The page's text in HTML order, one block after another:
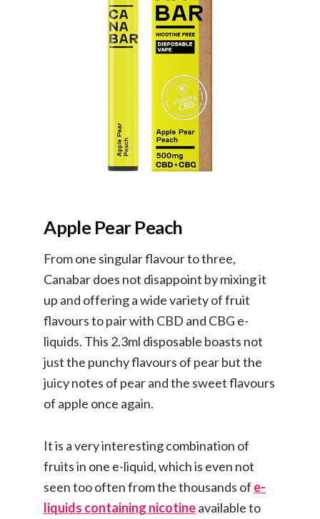
Apple Pear Peach
From one singular flavour to three,
Canabar does not disappoint by mixing it
up and offering a wide variety of fruit
flavours to pair with CBD and CBG e-
liquids. This 2.3ml disposable boasts not
just the punchy flavours of pear but the
juicy notes of pear and the sweet flavours
of apple once again.
It is a very interesting combination of
fruits in one e-liquid, which is even not
seen too often from the thousands of e-
liquids containing nicotineavailable to